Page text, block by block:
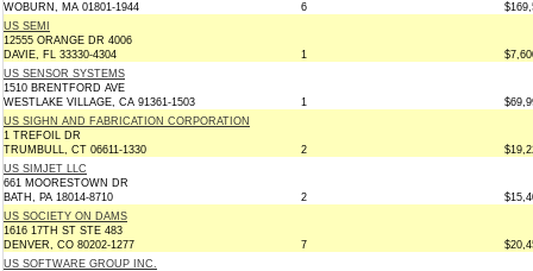
WOBURN, MA 01801-1944
6
US SEMI
12555 ORANGE DR 4006
DAVIE, FL 33330-4304
1
US SENSOR SYSTEMS
1510 BRENTFORD AVE
WESTLAKE VILLAGE, CA 91361-1503
1
US SIGHN AND FABRICATION CORPORATION
1 TREFOIL DR
TRUMBULL, CT 06611-1330
2
US SIMJET LLC
661 MOORESTOWN DR
BATH, PA 18014-8710
2
US SOCIETY ON DAMS
1616 17TH ST STE 483
DENVER, CO 80202-1277
7
US SOFTWARE GROUP INC.